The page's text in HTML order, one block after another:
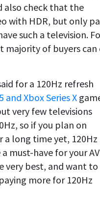
also check that the
with HDR, but only
such a television.
majority of buyers can
for a 120Hz refresh
and Xbox Series X
very few televisions
so if you plan on
a long time yet, 120Hz
must-have for your AV
very best, and want to
more for 120Hz